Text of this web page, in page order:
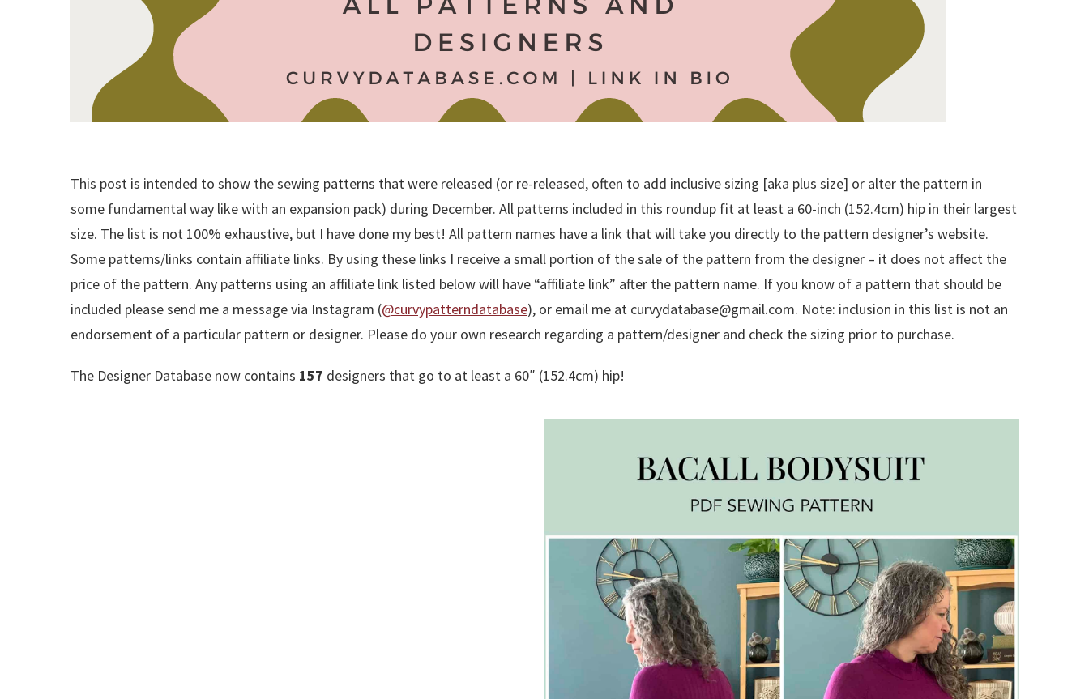
This post is intended to show the sewing patterns that were released (or re-released, often to add inclusive sizing [aka plus size] or alter the pattern in
some fundamental way like with an expansion pack) during December. All patterns included in this roundup fit at least a 60-inch (152.4cm) hip in their largest
size. The list is not 100% exhaustive, but I have done my best! All pattern names have a link that will take you directly to the pattern designer’s website.
Some patterns/links contain affiliate links. By using these links I receive a small portion of the sale of the pattern from the designer – it does not affect the
price of the pattern. Any patterns using an affiliate link listed below will have “affiliate link” after the pattern name. If you know of a pattern that should be
included please send me a message via Instagram (@curvypatterndatabase), or email me at curvydatabase@gmail.com. Note: inclusion in this list is not an
endorsement of a particular pattern or designer. Please do your own research regarding a pattern/designer and check the sizing prior to purchase.
The Designer Database now contains 157 designers that go to at least a 60″ (152.4cm) hip!